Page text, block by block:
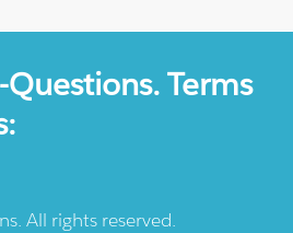
Terms
All rights reserved.